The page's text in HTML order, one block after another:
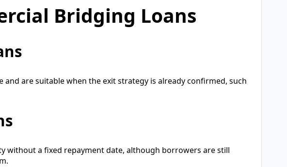
Bridging Loans
and are suitable when the exit strategy is already confirmed, such
without a fixed repayment date, although borrowers are still